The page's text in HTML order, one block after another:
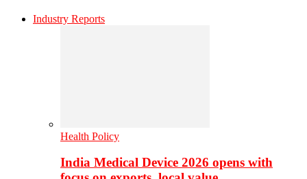
Industry Reports
Health Policy
India Medical Device 2026 opens with